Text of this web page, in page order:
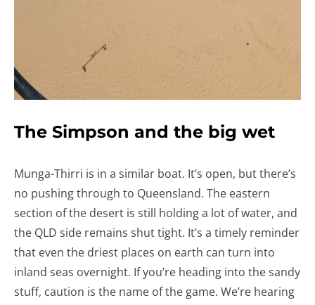
The Simpson and the big wet
Munga-Thirri is in a similar boat. It’s open, but there’s
no pushing through to Queensland. The eastern
section of the desert is still holding a lot of water, and
the QLD side remains shut tight. It’s a timely reminder
that even the driest places on earth can turn into
inland seas overnight. If you’re heading into the sandy
stuff, caution is the name of the game. We’re hearing